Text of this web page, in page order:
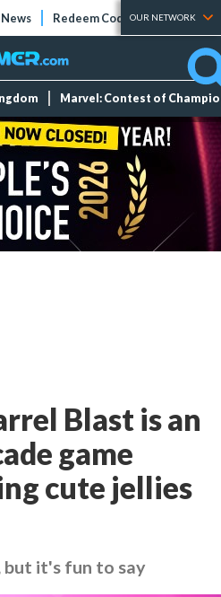
News Redeem Codes Tier Lists
OUR NETWORK
Marvel: Contest of
Blast is an
game
cute jellies
but it's fun to say